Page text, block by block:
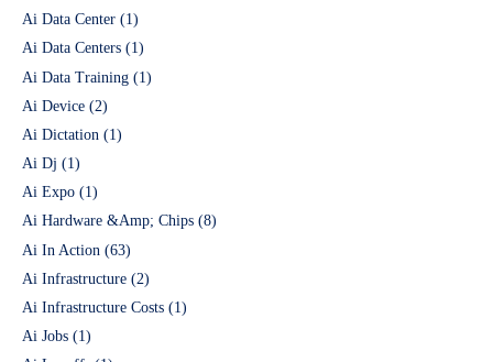
Ai Data Center (1)
Ai Data Centers (1)
Ai Data Training (1)
Ai Device (2)
Ai Dictation (1)
Ai Dj (1)
Ai Expo (1)
Ai Hardware &Amp; Chips (8)
Ai In Action (63)
Ai Infrastructure (2)
Ai Infrastructure Costs (1)
Ai Jobs (1)